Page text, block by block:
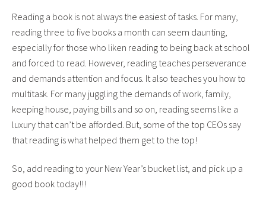
Reading a book is not always the easiest of tasks. For many,
reading three to five books a month can seem daunting,
especially for those who liken reading to being back at school
and forced to read. However, reading teaches perseverance
and demands attention and focus. It also teaches you how to
multitask. For many juggling the demands of work, family,
keeping house, paying bills and so on, reading seems like a
luxury that can’t be afforded. But, some of the top CEOs say
that reading is what helped them get to the top!
So, add reading to your New Year’s bucket list, and pick up a
good book today!!!